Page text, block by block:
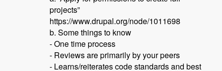
projects”
https://www.drupal.org/node/1011698
b. Some things to know
- One time process
- Reviews are primarily by your peers
- Learns/reiterates code standards and best